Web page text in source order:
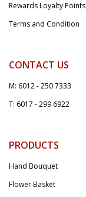
Rewards Loyalty Points
Terms and Condition
CONTACT US
M: 6012 - 250 7333
T: 6017 - 299 6922
PRODUCTS
Hand Bouquet
Flower Basket